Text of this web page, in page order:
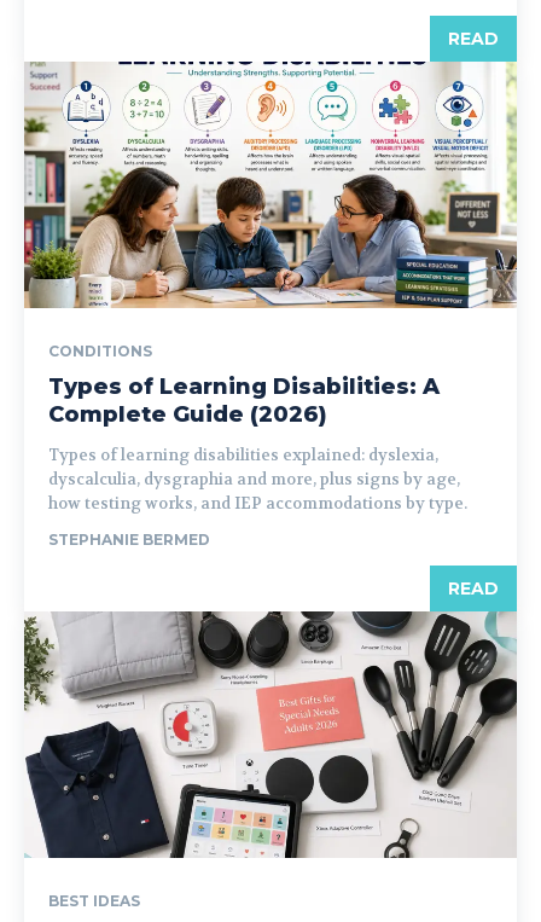
READ
CONDITIONS
Types of Learning Disabilities: A
Complete Guide (2026)
Types of learning disabilities explained: dyslexia,
dyscalculia, dysgraphia and more, plus signs by age,
how testing works, and IEP accommodations by type.
STEPHANIE BERMED
READ
BEST IDEAS